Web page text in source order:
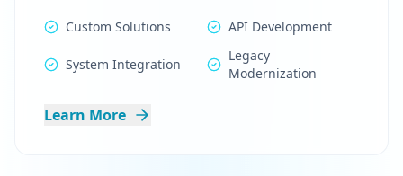
Custom Solutions API Development
System Integration
Legacy
Modernization
Learn More